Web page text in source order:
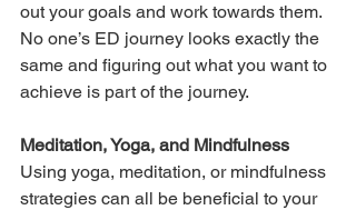
out your goals and work towards them.
No one’s ED journey looks exactly the
same and figuring out what you want to
achieve is part of the journey.
Meditation, Yoga, and Mindfulness
Using yoga, meditation, or mindfulness
strategies can all be beneficial to your